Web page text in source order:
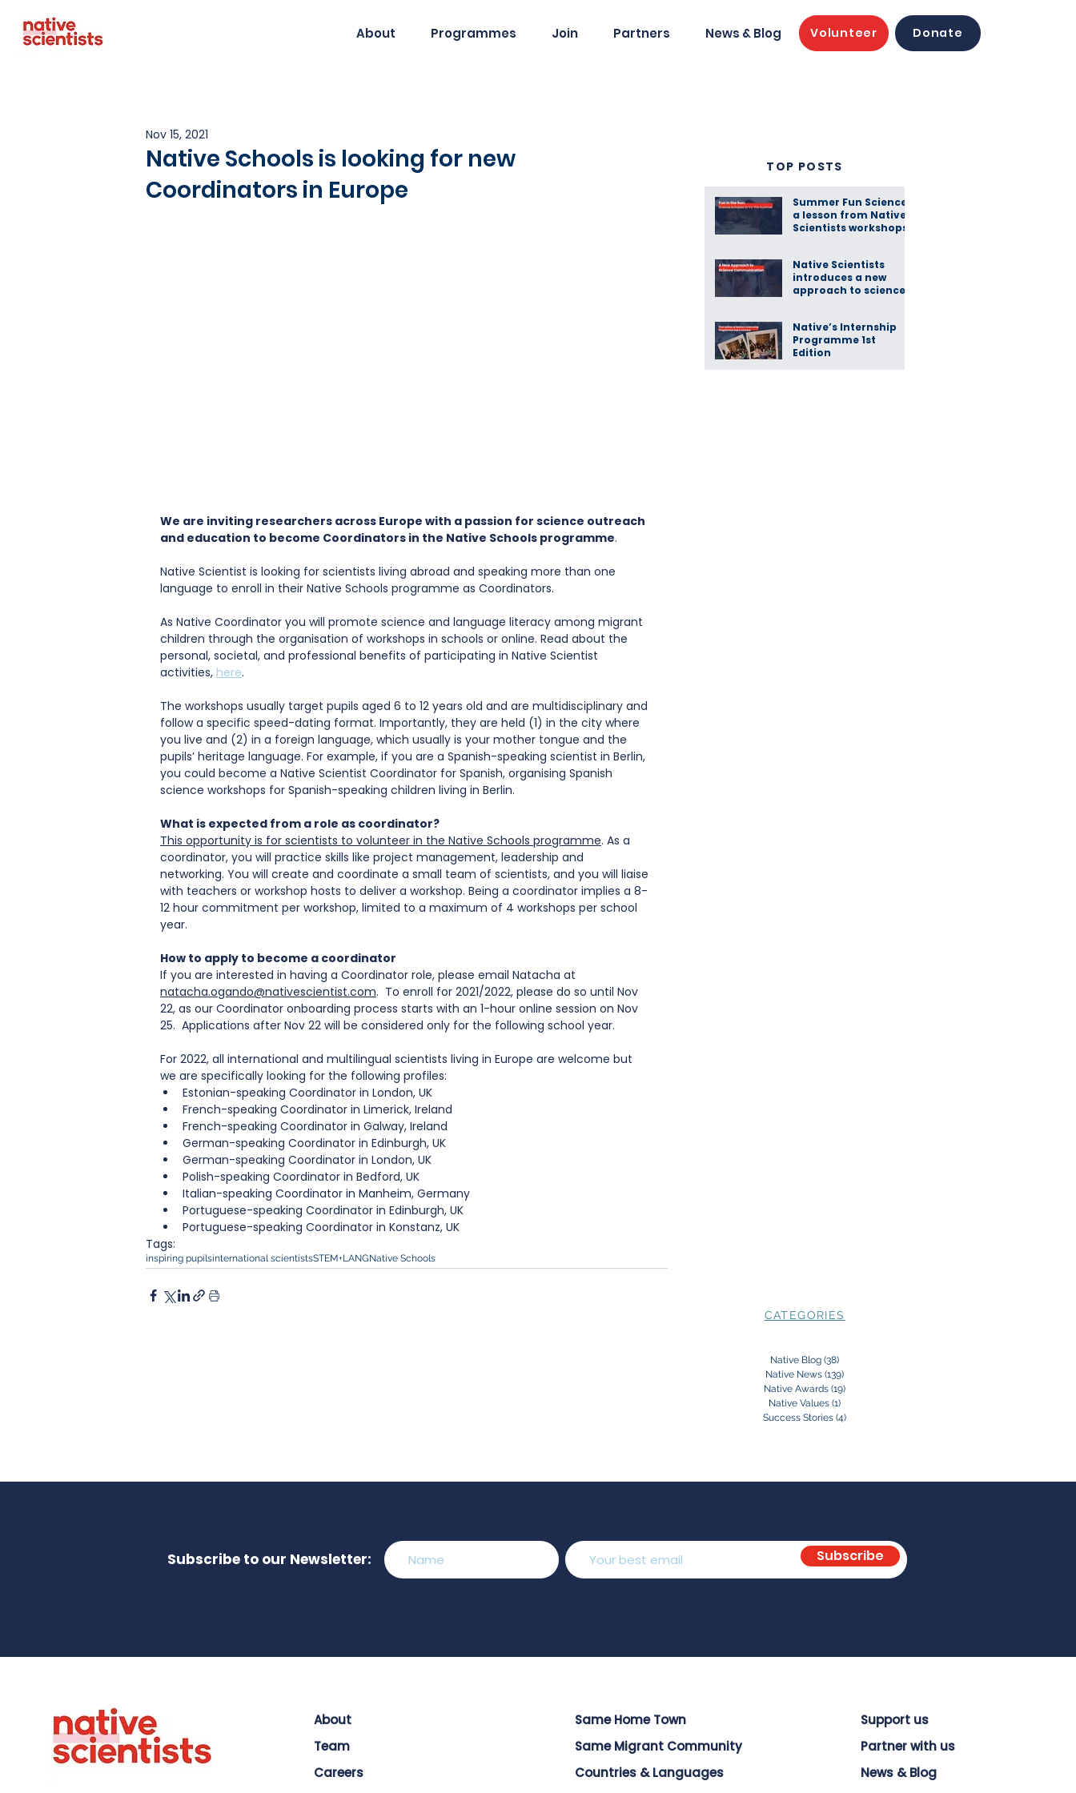
About Programmes Join Partners News & Blog Volunteer Donate
Native Schools is looking for new
Coordinators in Europe
Nov 15, 2021
We are inviting researchers across Europe with a passion for science outreach
and education to become Coordinators in the Native Schools programme.
Native Scientist is looking for scientists living abroad and speaking more than one
language to enroll in their Native Schools programme as Coordinators.
As Native Coordinator you will promote science and language literacy among migrant
children through the organisation of workshops in schools or online. Read about the
personal, societal, and professional benefits of participating in Native Scientist
activities, here.
The workshops usually target pupils aged 6 to 12 years old and are multidisciplinary and
follow a specific speed-dating format. Importantly, they are held (1) in the city where
you live and (2) in a foreign language, which usually is your mother tongue and the
pupils’ heritage language. For example, if you are a Spanish-speaking scientist in Berlin,
you could become a Native Scientist Coordinator for Spanish, organising Spanish
science workshops for Spanish-speaking children living in Berlin.
What is expected from a role as coordinator?
This opportunity is for scientists to volunteer in the Native Schools programme. As a
coordinator, you will practice skills like project management, leadership and
networking. You will create and coordinate a small team of scientists, and you will liaise
with teachers or workshop hosts to deliver a workshop. Being a coordinator implies a 8-
12 hour commitment per workshop, limited to a maximum of 4 workshops per school
year.
How to apply to become a coordinator
If you are interested in having a Coordinator role, please email Natacha at
natacha.ogando@nativescientist.com.  To enroll for 2021/2022, please do so until Nov
22, as our Coordinator onboarding process starts with an 1-hour online session on Nov
25.  Applications after Nov 22 will be considered only for the following school year.
For 2022, all international and multilingual scientists living in Europe are welcome but
we are specifically looking for the following profiles:​
Estonian-speaking Coordinator in London, UK
French-speaking Coordinator in Limerick, Ireland
French-speaking Coordinator in Galway, Ireland
German-speaking Coordinator in Edinburgh, UK
German-speaking Coordinator in London, UK
Polish-speaking Coordinator in Bedford, UK
Italian-speaking Coordinator in Manheim, Germany
Portuguese-speaking Coordinator in Edinburgh, UK
Portuguese-speaking Coordinator in Konstanz, UK
Tags:
inspiring pupilsinternational scientistsSTEM+LANGNative Schools
TOP POSTS
Summer Fun Science:
a lesson from Native
Scientists workshops
Native Scientists
introduces a new
approach to science
Native’s Internship
Programme 1st
Edition
CATEGORIES
Native Blog (38)38 posts
Native News (139)139 posts
Native Awards (19)19 posts
Native Values (1)1 post
Success Stories (4)4 posts
Subscribe to our Newsletter: Subscribe
About
Team
Careers
Same Home Town
Same Migrant Community
Countries & Languages
Support us
Partner with us
News & Blog